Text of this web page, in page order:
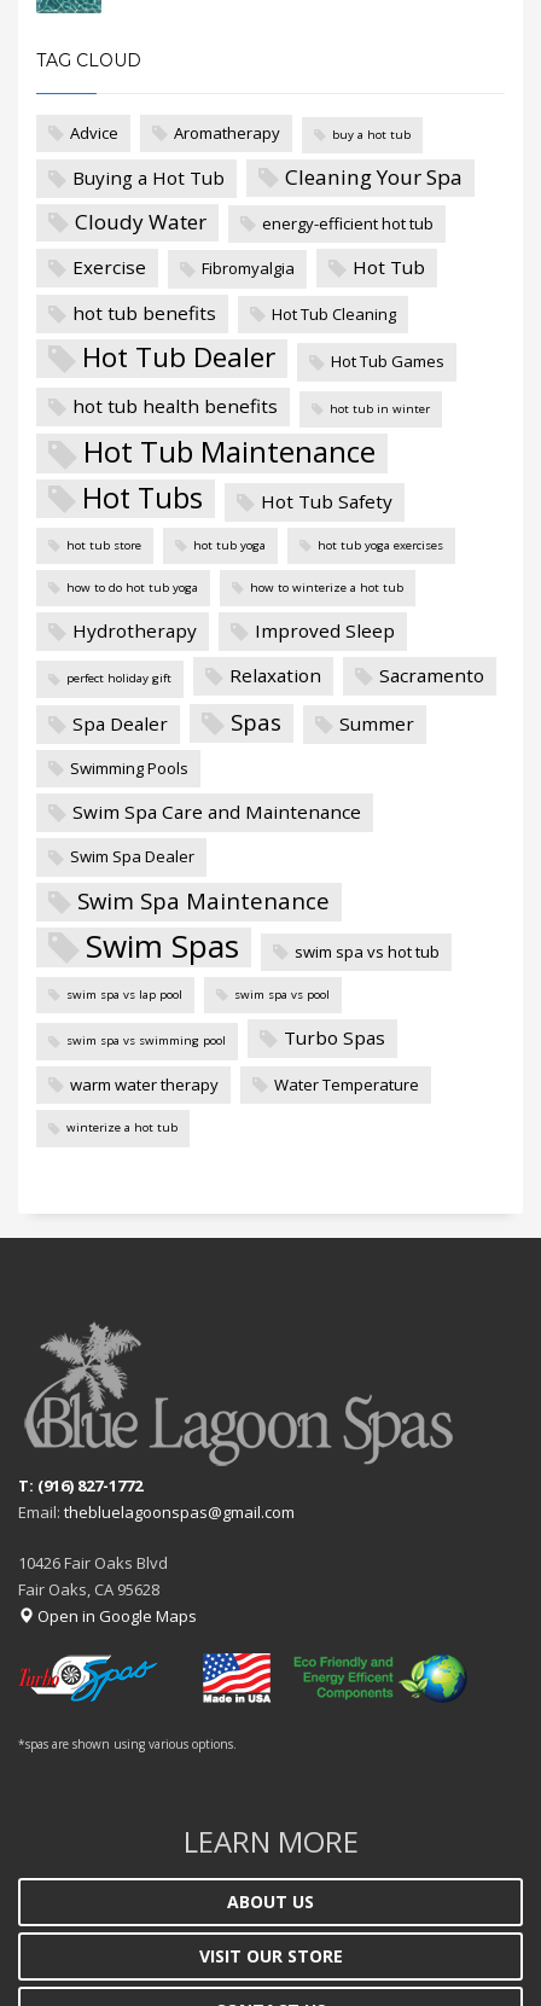
TAG CLOUD
Advice Aromatherapy buy a hot tub
Buying a Hot Tub
Cleaning Your Spa
Cloudy Water
energy-efficient hot tub
Exercise Fibromyalgia
Hot Tub
hot tub benefits
Hot Tub Cleaning
Hot Tub Dealer Hot Tub Games
hot tub health benefits hot tub in winter
Hot Tub Maintenance
Hot Tubs Hot Tub Safety
hot tub store hot tub yoga hot tub yoga exercises
how to do hot tub yoga how to winterize a hot tub
Hydrotherapy Improved Sleep
perfect holiday gift Relaxation
Sacramento
Spa Dealer
Spas Summer
Swimming Pools
Swim Spa Care and Maintenance
Swim Spa Dealer
Swim Spa Maintenance
Swim Spas swim spa vs hot tub
swim spa vs lap pool swim spa vs pool
swim spa vs swimming pool Turbo Spas
warm water therapy Water Temperature
winterize a hot tub
T: (916) 827-1772
Email: thebluelagoonspas@gmail.com
10426 Fair Oaks Blvd
Fair Oaks, CA 95628
Open in Google Maps
*spas are shown using various options.
LEARN MORE
ABOUT US
VISIT OUR STORE